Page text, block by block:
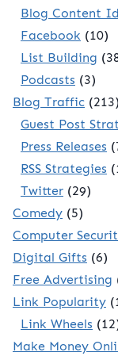
Blog Content
Facebook (10)
List Building
Podcasts (3)
Blog Traffic (213)
Guest Post
Press Releases
RSS Strategies
Twitter (29)
Comedy (5)
Computer
Digital Gifts (6)
Free Advertising
Link Popularity
Link Wheels
Make Money